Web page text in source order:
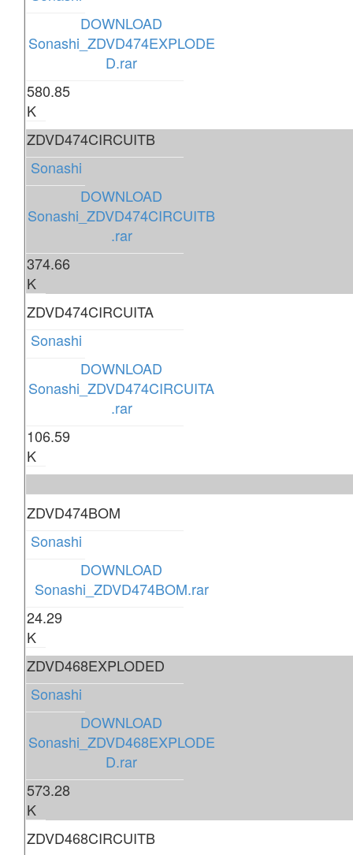
DOWNLOAD
Sonashi_ZDVD474EXPLODE
D.rar
580.85
K
ZDVD474CIRCUITB
Sonashi
DOWNLOAD
Sonashi_ZDVD474CIRCUITB
.rar
374.66
K
ZDVD474CIRCUITA
Sonashi
DOWNLOAD
Sonashi_ZDVD474CIRCUITA
.rar
106.59
K
ZDVD474BOM
Sonashi
DOWNLOAD
Sonashi_ZDVD474BOM.rar
24.29
K
ZDVD468EXPLODED
Sonashi
DOWNLOAD
Sonashi_ZDVD468EXPLODE
D.rar
573.28
K
ZDVD468CIRCUITB